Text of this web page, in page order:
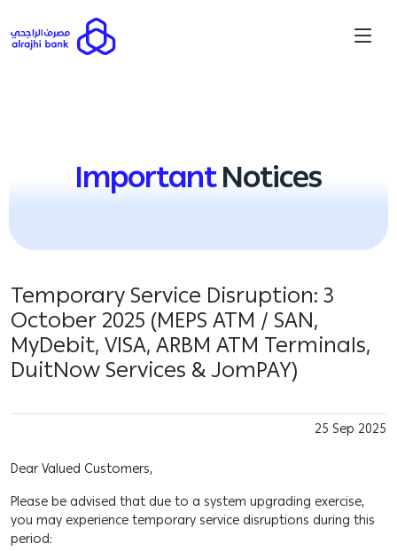
ImportantNotices
Temporary Service Disruption: 3
October 2025 (MEPS ATM / SAN,
MyDebit, VISA, ARBM ATM Terminals,
DuitNow Services & JomPAY)
25 Sep 2025
Dear Valued Customers,
Please be advised that due to a system upgrading exercise,
you may experience temporary service disruptions during this
period: